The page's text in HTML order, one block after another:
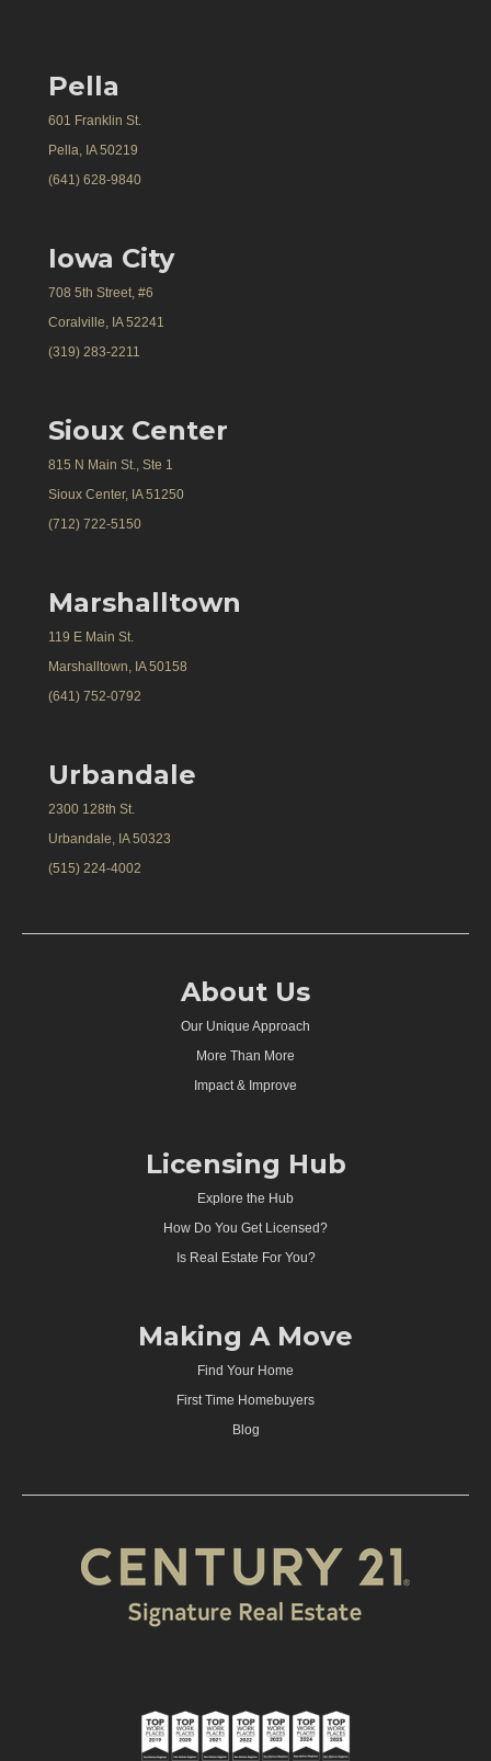
Pella
601 Franklin St.
Pella, IA 50219
(641) 628-9840
Iowa City
708 5th Street, #6
Coralville, IA 52241
(319) 283-2211
Sioux Center
815 N Main St., Ste 1
Sioux Center, IA 51250
(712) 722-5150
Marshalltown
119 E Main St.
Marshalltown, IA 50158
(641) 752-0792
Urbandale
2300 128th St.
Urbandale, IA 50323
(515) 224-4002
About Us
Our Unique Approach
More Than More
Impact & Improve
Licensing Hub
Explore the Hub
How Do You Get Licensed?
Is Real Estate For You?
Making A Move
Find Your Home
First Time Homebuyers
Blog